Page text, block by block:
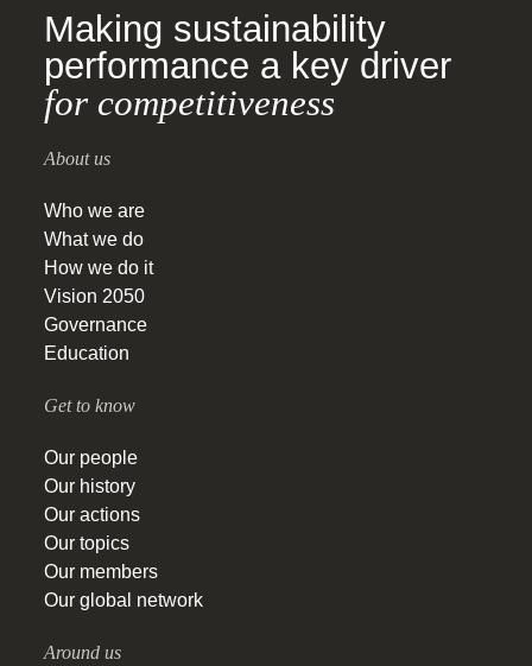
Making sustainability
performance a key driver
for competitiveness
About us
Who we are
What we do
How we do it
Vision 2050
Governance
Education
Get to know
Our people
Our history
Our actions
Our topics
Our members
Our global network
Around us